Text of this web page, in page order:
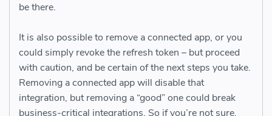
be there.
It is also possible to remove a connected app, or you
could simply revoke the refresh token – but proceed
with caution, and be certain of the next steps you take.
Removing a connected app will disable that
integration, but removing a “good” one could break
business-critical integrations. So if you’re not sure,